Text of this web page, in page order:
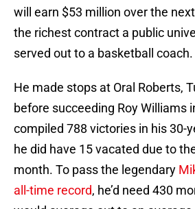
will earn $53 million over the
the richest contract a public
served out to a basketball coach.
He made stops at Oral Roberts,
before succeeding Roy Williams
compiled 788 victories in his 30-
he did have 15 vacated due to
month. To pass the legendary
all-time record, he’d need 430